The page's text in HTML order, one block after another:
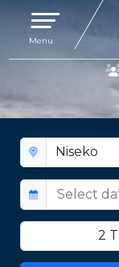
Toggle
Menu
2